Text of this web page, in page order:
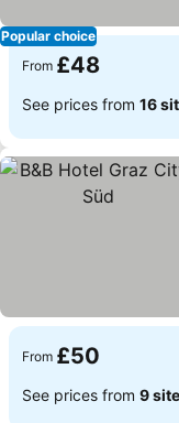
Popular choice
From £48
See prices from 16
From £50
See prices from 9